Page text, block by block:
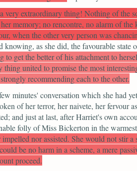
very extraordinary thing! Nothing of the
memory; no rencontre, no alarm of
when the other very person was
knowing, as she did, the favourable state
to get the better of his attachment to
thing united to promise the most
recommending each to the other.
minutes' conversation which she had
of her terror, her naivete, her fervour
and just at last, after Harriet's own
folly of Miss Bickerton in the
impelled nor assisted. She would not stir
be no harm in a scheme, a mere
proceed.